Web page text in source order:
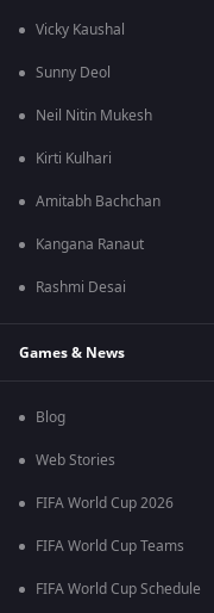
Vicky Kaushal
Sunny Deol
Neil Nitin Mukesh
Kirti Kulhari
Amitabh Bachchan
Kangana Ranaut
Rashmi Desai
Games & News
Blog
Web Stories
FIFA World Cup 2026
FIFA World Cup Teams
FIFA World Cup Schedule